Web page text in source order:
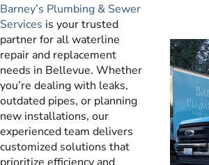
Barney’s Plumbing & Sewer
Services is your trusted
partner for all waterline
repair and replacement
needs in Bellevue. Whether
you’re dealing with leaks,
outdated pipes, or planning
new installations, our
experienced team delivers
customized solutions that